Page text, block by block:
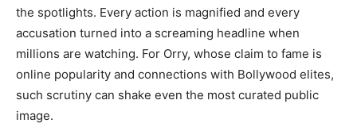
the spotlights. Every action is magnified and every
accusation turned into a screaming headline when
millions are watching. For Orry, whose claim to fame is
online popularity and connections with Bollywood elites,
such scrutiny can shake even the most curated public
image.